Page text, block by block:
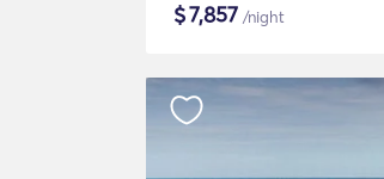
$7,857 /night